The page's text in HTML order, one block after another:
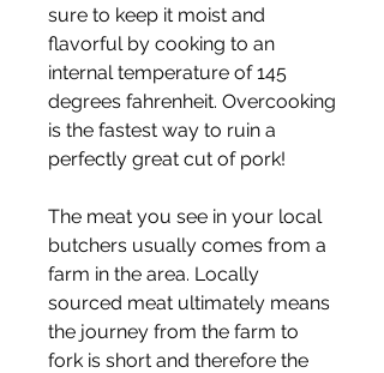
sure to keep it moist and
flavorful by cooking to an
internal temperature of 145
degrees fahrenheit. Overcooking
is the fastest way to ruin a
perfectly great cut of pork!
The meat you see in your local
butchers usually comes from a
farm in the area. Locally
sourced meat ultimately means
the journey from the farm to
fork is short and therefore the